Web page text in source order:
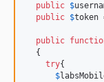
public $
public $token
public
  {
try{
$